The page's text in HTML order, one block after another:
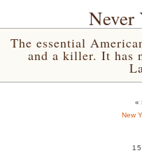
Never
The essential
and a killer. It has
«
New